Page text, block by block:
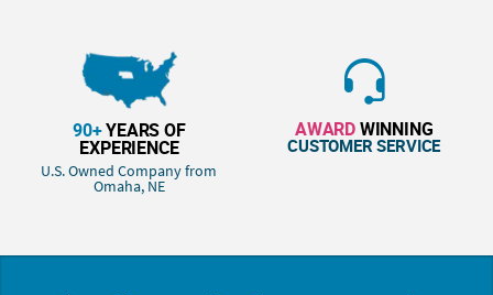
90+YEARS OF
EXPERIENCE
U.S. Owned Company from
Omaha, NE
AWARDWINNING
CUSTOMER SERVICE